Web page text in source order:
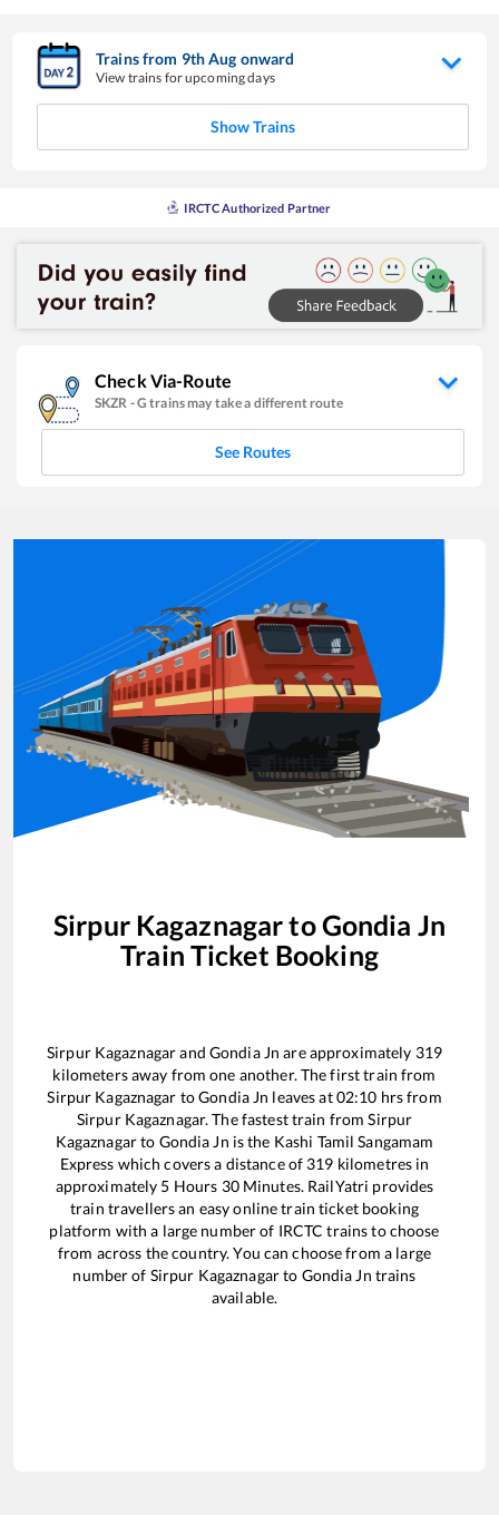
Trains from 9thAug onward
View trains for upcoming days
Show Trains
IRCTC Authorized Partner
Check Via-Route
SKZR -G trains may take a different route
See Routes
Sirpur KagaznagartoGondia Jn
Train Ticket Booking
Sirpur Kagaznagarand Gondia Jn are approximately 319
kilometers away from one another. The first train from
Sirpur Kagaznagar toGondia Jn leaves at02:10 hrs from
Sirpur Kagaznagar. The fastest train fromSirpur
Kagaznagarto Gondia Jn is the Kashi Tamil Sangamam
Express which covers a distance of 319 kilometres in
approximately 5 Hours 30Minutes. RailYatri provides
train travellers an easy online train ticket booking
platform with a large number of IRCTC trains to choose
from across the country. You can choose from a large
number of Sirpur Kagaznagarto Gondia Jn trains
available.